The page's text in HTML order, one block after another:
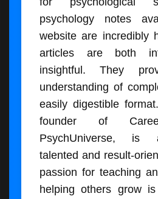
psychology notes
website are incredibly
articles are both
insightful. They
understanding of
easily digestible
founder of
PsychUniverse, is
talented and result-
passion for teaching
helping others grow